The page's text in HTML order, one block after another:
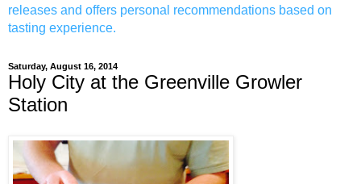
releases and offers personal recommendations based on
tasting experience.
Saturday, August 16, 2014
Holy City at the Greenville Growler
Station